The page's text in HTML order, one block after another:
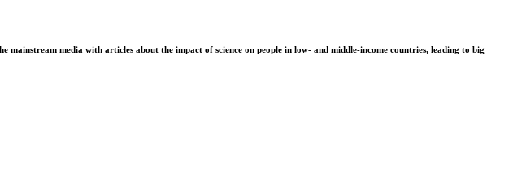
media with articles about the impact of science on people in low- and middle-income countries, leading to big